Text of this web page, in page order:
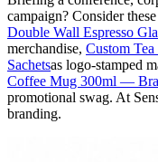
campaign? Consider
Double Wall Espresso
merchandise, Custom
Sachetsas logo-stamped
Coffee Mug 300ml —
promotional swag. At
branding.